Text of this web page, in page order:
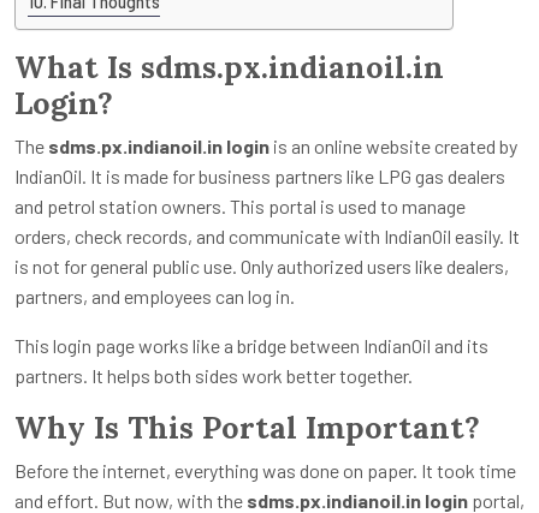
What Is sdms.px.indianoil.in
Login?
The sdms.px.indianoil.in login is an online website created by
IndianOil. It is made for business partners like LPG gas dealers
and petrol station owners. This portal is used to manage
orders, check records, and communicate with IndianOil easily. It
is not for general public use. Only authorized users like dealers,
partners, and employees can log in.
This login page works like a bridge between IndianOil and its
partners. It helps both sides work better together.
Why Is This Portal Important?
Before the internet, everything was done on paper. It took time
and effort. But now, with the sdms.px.indianoil.in login portal,